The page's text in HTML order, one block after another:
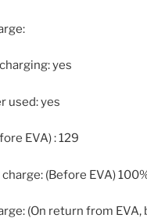
yes
used: yes
EVA) : 129
(Before EVA)
(On return from